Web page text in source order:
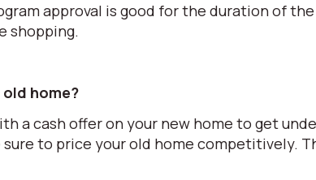
approval is good for the duration of
shopping.
old home?
a cash offer on your new home to get
to price your old home competitively.